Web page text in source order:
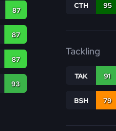
87
87
87
93
CTH 95
Tackling
TAK 91
BSH 79